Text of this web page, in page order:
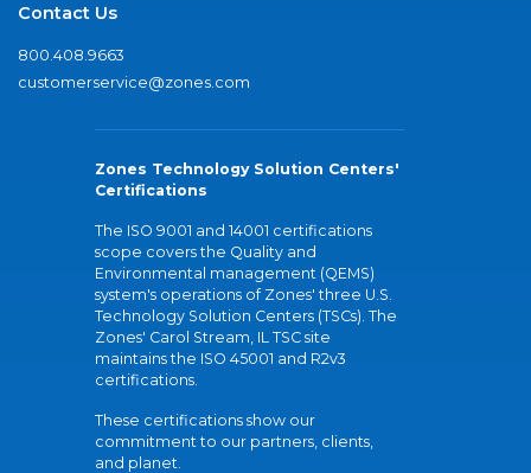
Contact Us
800.408.9663
customerservice@zones.com
Zones Technology Solution Centers'
Certifications
The ISO 9001 and 14001 certifications
scope covers the Quality and
Environmental management (QEMS)
system's operations of Zones' three U.S.
Technology Solution Centers (TSCs). The
Zones' Carol Stream, IL TSC site
maintains the ISO 45001 and R2v3
certifications.
These certifications show our
commitment to our partners, clients,
and planet.